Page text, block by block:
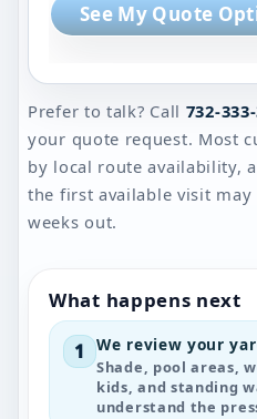
See My Quote
Prefer to talk? Call 732-
your quote request. Most
by local route availability,
the first available visit
weeks out.
What happens next
1 We review your
Shade, pool areas,
kids, and standing
understand the